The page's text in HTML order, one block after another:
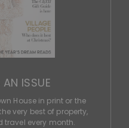
ISSUE
House in print or the
very best of property,
travel every month.